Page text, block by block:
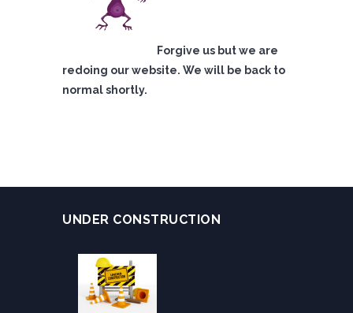
Forgive us but we are
redoing our website. We will be back to
normal shortly.
UNDER CONSTRUCTION